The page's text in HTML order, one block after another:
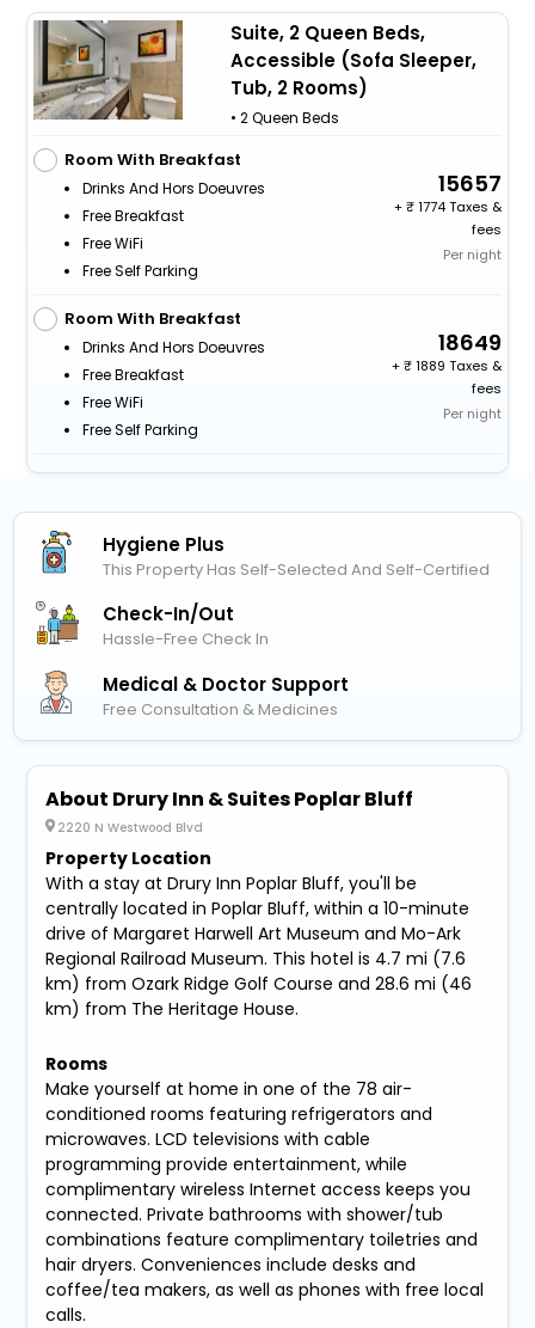
Suite, 2 Queen Beds,
Accessible (Sofa Sleeper,
Tub, 2 Rooms)
• 2 Queen Beds
Room With Breakfast
Drinks And Hors Doeuvres
Free Breakfast
Free WiFi
Free Self Parking
15657
+
1774 Taxes &
fees
Per night
Room With Breakfast
Drinks And Hors Doeuvres
Free Breakfast
Free WiFi
Free Self Parking
18649
+
1889 Taxes &
fees
Per night
Hygiene Plus
This Property Has Self-Selected And Self-Certified
Check-In/out
Hassle-Free Check In
Medical & Doctor Support
Free Consultation & Medicines
About Drury Inn & Suites Poplar Bluff
2220 N Westwood Blvd
Property Location
With a stay at Drury Inn Poplar Bluff, you'll be
centrally located in Poplar Bluff, within a 10-minute
drive of Margaret Harwell Art Museum and Mo-Ark
Regional Railroad Museum. This hotel is 4.7 mi (7.6
km) from Ozark Ridge Golf Course and 28.6 mi (46
km) from The Heritage House.
Rooms
Make yourself at home in one of the 78 air-
conditioned rooms featuring refrigerators and
microwaves. LCD televisions with cable
programming provide entertainment, while
complimentary wireless Internet access keeps you
connected. Private bathrooms with shower/tub
combinations feature complimentary toiletries and
hair dryers. Conveniences include desks and
coffee/tea makers, as well as phones with free local
calls.